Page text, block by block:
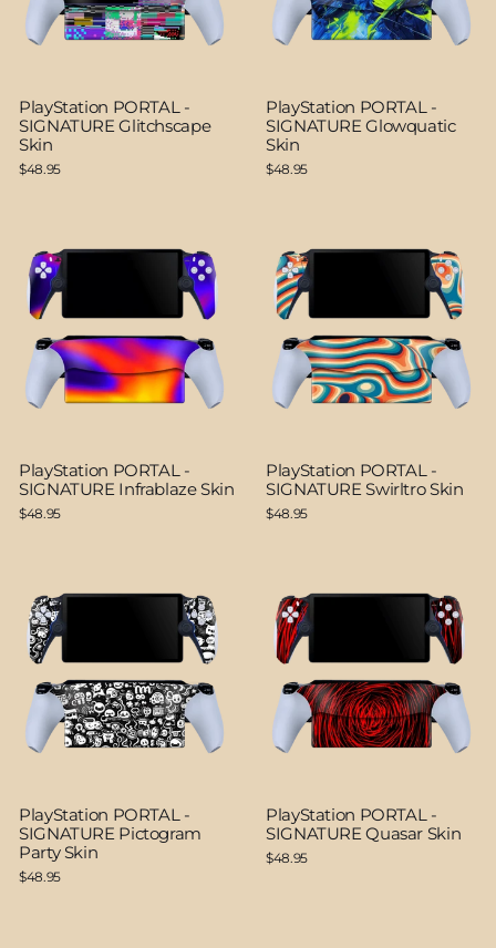
PlayStation PORTAL -
SIGNATURE Glitchscape
Skin
$48.95
PlayStation PORTAL -
SIGNATURE Glowquatic
Skin
$48.95
PlayStation PORTAL -
SIGNATURE Infrablaze Skin
$48.95
PlayStation PORTAL -
SIGNATURE Swirltro Skin
$48.95
PlayStation PORTAL -
SIGNATURE Pictogram
Party Skin
$48.95
PlayStation PORTAL -
SIGNATURE Quasar Skin
$48.95